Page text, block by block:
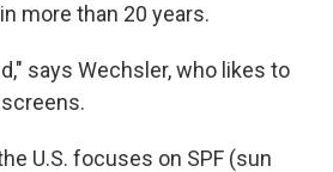
more than 20 years.
says Wechsler, who likes to
U.S. focuses on SPF (sun